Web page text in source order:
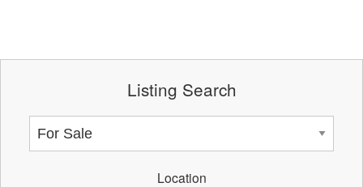
Listing Search
Location